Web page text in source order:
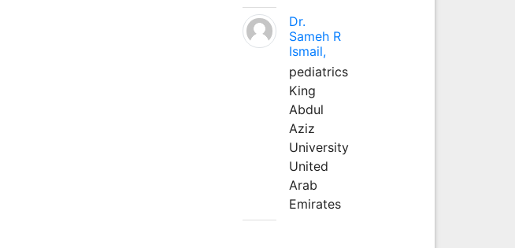
Dr.
Sameh R
Ismail,
pediatrics
King
Abdul
Aziz
University
United
Arab
Emirates